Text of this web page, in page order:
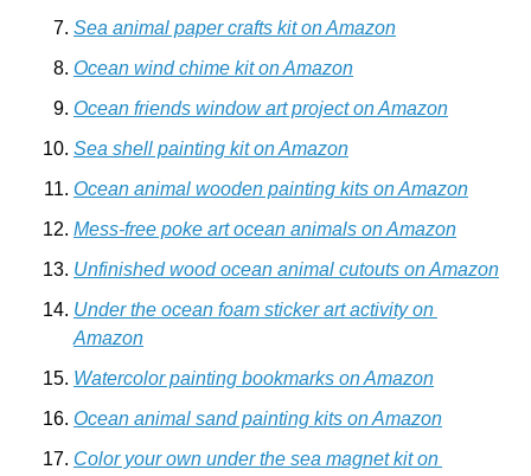
Sea animal paper crafts kit on Amazon
Ocean wind chime kit on Amazon
Ocean friends window art project on Amazon
Sea shell painting kit on Amazon
Ocean animal wooden painting kits on Amazon
Mess-free poke art ocean animals on Amazon
Unfinished wood ocean animal cutouts on Amazon
Under the ocean foam sticker art activity on
Amazon
Watercolor painting bookmarks on Amazon
Ocean animal sand painting kits on Amazon
Color your own under the sea magnet kit on